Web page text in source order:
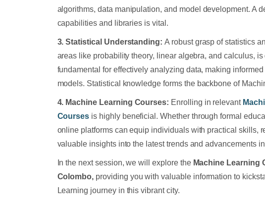
algorithms, data manipulation, and model development. A
capabilities and libraries is vital.
3. Statistical Understanding: A robust grasp of statistics
areas like probability theory, linear algebra, and calculus,
fundamental for effectively analyzing data, making
models. Statistical knowledge forms the backbone of
4. Machine Learning Courses: Enrolling in relevant
Courses is highly beneficial. Whether through formal
online platforms can equip individuals with practical skills,
valuable insights into the latest trends and advancements
In the next session, we will explore theMachine Learning
Colombo, providing you with valuable information to
Learning journey in this vibrant city.